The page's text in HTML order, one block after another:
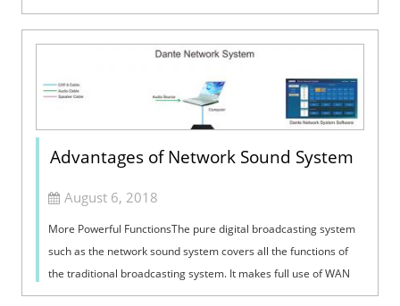
exchange of documents. I...
Advantages of Network Sound System
August 6, 2018
More Powerful FunctionsThe pure digital broadcasting system
such as the network sound system covers all the functions of
the traditional broadcasting system. It makes full use of WAN
resources and can...